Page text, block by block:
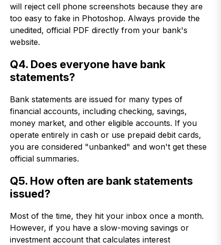
will reject cell phone screenshots because they are
too easy to fake in Photoshop. Always provide the
unedited, official PDF directly from your bank's
website.
Q4. Does everyone have bank
statements?
Bank statements are issued for many types of
financial accounts, including checking, savings,
money market, and other eligible accounts. If you
operate entirely in cash or use prepaid debit cards,
you are considered "unbanked" and won't get these
official summaries.
Q5. How often are bank statements
issued?
Most of the time, they hit your inbox once a month.
However, if you have a slow-moving savings or
investment account that calculates interest